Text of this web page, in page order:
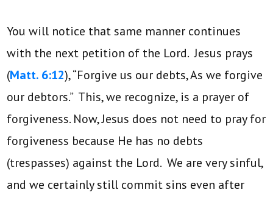
You will notice that same manner continues
with the next petition of the Lord. Jesus prays
(Matt. 6:12), “Forgive us our debts, As we forgive
our debtors.” This, we recognize, is a prayer of
forgiveness. Now, Jesus does not need to pray for
forgiveness because He has no debts
(trespasses) against the Lord. We are very sinful,
and we certainly still commit sins even after